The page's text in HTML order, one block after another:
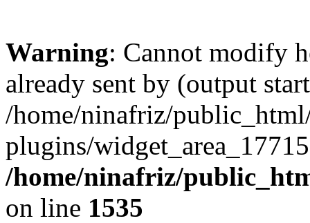
Warning: Cannot modify
already sent by (output
/home/ninafriz/
plugins/
/home/ninafriz/
on line 1535